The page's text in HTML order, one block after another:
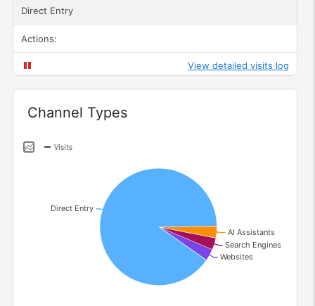
Direct Entry
Actions:
View detailed visits log
Widget
Channel Types